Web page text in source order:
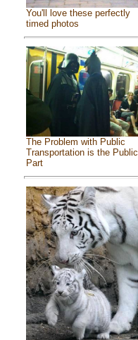
You'll love these perfectly
timed photos
The Problem with Public
Transportation is the Public
Part